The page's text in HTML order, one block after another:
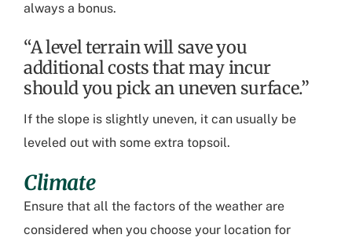
always a bonus.
“A level terrain will save you
additional costs that may incur
should you pick an uneven surface.”
If the slope is slightly uneven, it can usually be
leveled out with some extra topsoil.
Climate
Ensure that all the factors of the weather are
considered when you choose your location for